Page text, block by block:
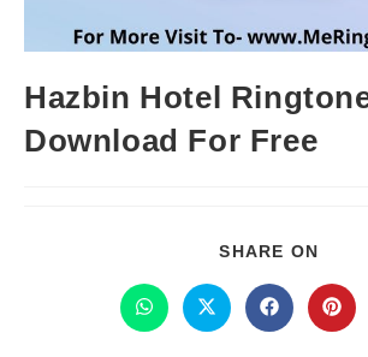
Hazbin Hotel
Download For Free
SHARE ON